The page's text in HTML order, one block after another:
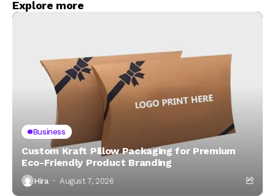
Explore more
Business
Custom Kraft Pillow Packaging for Premium
Eco-Friendly Product Branding
Hira August 7, 2026